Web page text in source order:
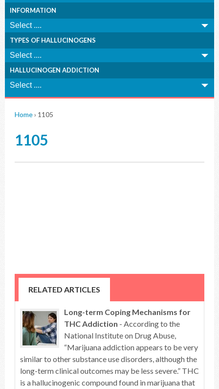
INFORMATION
TYPES OF HALLUCINOGENS
HALLUCINOGEN ADDICTION
Home› 1105
1105
RELATED ARTICLES
Long-term Coping Mechanisms for
THC Addiction - According to the
National Institute on Drug Abuse,
“Marijuana addiction appears to be very
similar to other substance use disorders, although the
long-term clinical outcomes may be less severe.” THC
is a hallucinogenic compound found in marijuana that